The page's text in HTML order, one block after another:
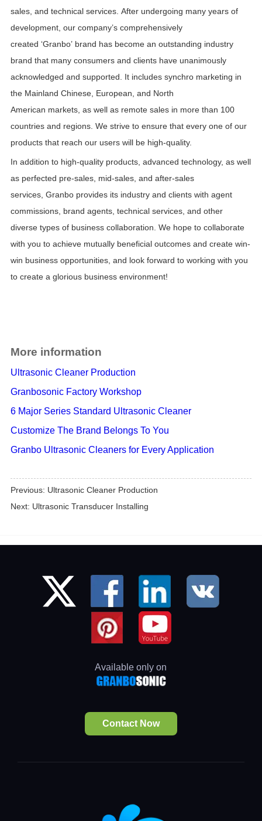
sales, and technical services. After undergoing many years of
development, our company’s comprehensively
created ‘Granbo’brand has become an outstanding industry
brand that many consumers and clients have unanimously
acknowledged and supported. It includes synchro marketing in
the Mainland Chinese, European, and North
American markets, as well as remote sales in more than 100
countries and regions. We strive to ensure that every one of our
products that reach our users will be high-quality.
In addition to high-quality products, advanced technology, as well
as perfected pre-sales, mid-sales, and after-sales
services, Granbo provides its industry and clients with agent
commissions, brand agents, technical services, and other
diverse types of business collaboration. We hope to collaborate
with you to achieve mutually beneficialoutcomes and create win-
win business opportunities, and look forward to working with you
to create a glorious business environment!
More information
Ultrasonic Cleaner Production
Granbosonic Factory Workshop
6 Major Series Standard Ultrasonic Cleaner
Customize The Brand Belongs To You
Granbo Ultrasonic Cleaners for Every Application
Previous: Ultrasonic Cleaner Production
Next: Ultrasonic Transducer Installing
Available only on
Contact Now